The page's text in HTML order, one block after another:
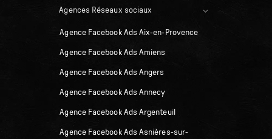
Agences Réseaux sociaux
Agence Facebook Ads Aix-en-Provence
Agence Facebook Ads Amiens
Agence Facebook Ads Angers
Agence Facebook Ads Annecy
Agence Facebook Ads Argenteuil
Agence Facebook Ads Asnières-sur-